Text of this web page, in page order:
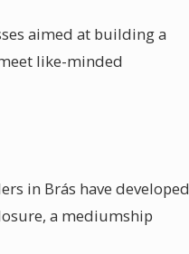
aimed at building a
like-minded
in Brás have developed
a mediumship